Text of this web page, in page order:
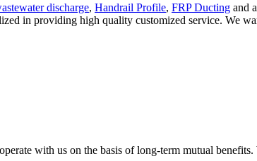
discharge, Handrail Profile, FRP Ducting and
in providing high quality customized service. We
with us on the basis of long-term mutual